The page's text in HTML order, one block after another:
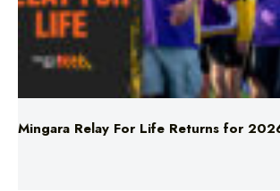
Mingara Relay For Life Returns for 2026!